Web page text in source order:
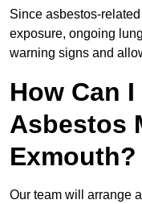
Since asbestos-
exposure, ongoing
warning signs and
How Can
Asbestos
Exmouth?
Our team will arrange